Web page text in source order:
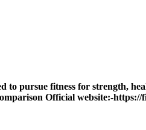
to pursue fitness for strength,
Official website:-https://